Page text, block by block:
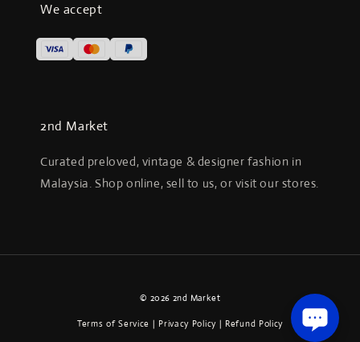
We accept
2nd Market
Curated preloved, vintage & designer fashion in
Malaysia. Shop online, sell to us, or visit our stores.
© 2026 2nd Market
Terms of Service | Privacy Policy| Refund Policy